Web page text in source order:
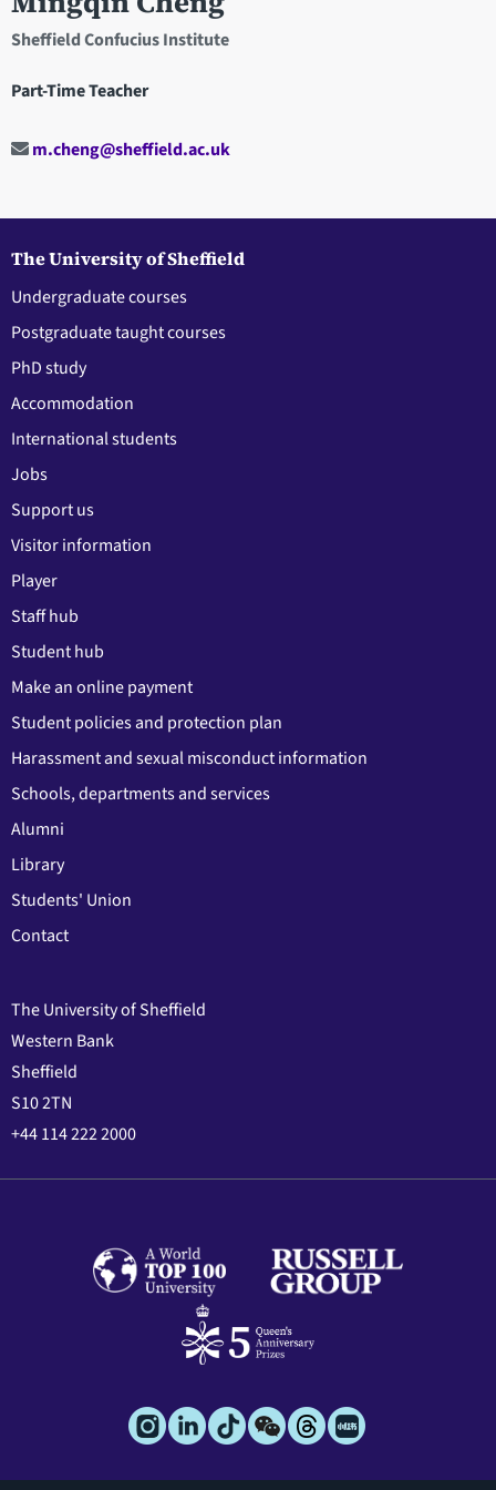
Sheffield Confucius Institute
Part-Time Teacher
m.cheng@sheffield.ac.uk
The University of Sheffield
Undergraduate courses
Postgraduate taught courses
PhD study
Accommodation
International students
Jobs
Support us
Visitor information
Player
Staff hub
Student hub
Make an online payment
Student policies and protection plan
Harassment and sexual misconduct information
Schools, departments and services
Alumni
Library
Students' Union
Contact
The University of Sheffield
Western Bank
Sheffield
S10 2TN
+44 114 222 2000